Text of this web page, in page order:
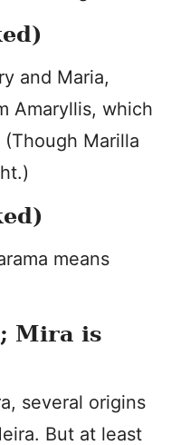
and Maria,
Amaryllis, which
Marilla
means
Mira is
several origins
But at least